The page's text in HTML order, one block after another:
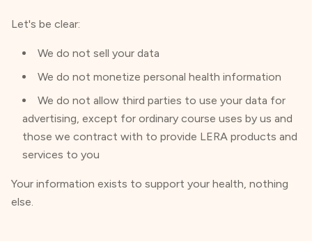
Let's be clear:
We do not sell your data
We do not monetize personal health information
We do not allow third parties to use your data for
advertising, except for ordinary course uses by us and
those we contract with to provide LERA products and
services to you
Your information exists to support your health, nothing
else.